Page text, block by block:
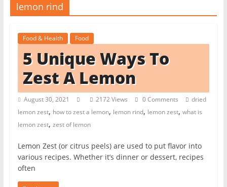
e
L
i
k
e
P
r
lemon rind
Food & Health Food
5 Unique Ways To
Zest A Lemon
August 30, 2021 2172 Views 0 Comments
dried
lemon zest, how to zest a lemon, lemon rind, lemon zest, what is
lemon zest, zest of lemon
Lemon Zest (or citrus peels) are used to put flavor into
various recipes. Whether it’s dinner or dessert, recipes
often